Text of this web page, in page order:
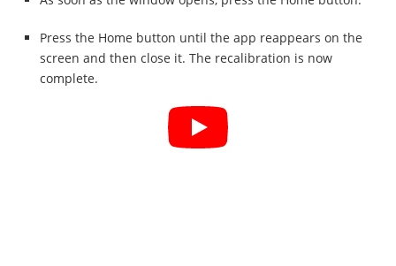
Press the Home button until the app reappears on the
screen and then close it. The recalibration is now
complete.